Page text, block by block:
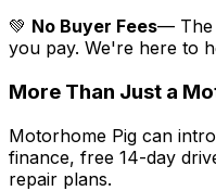
💚 No Buyer Fees— The
you pay. We're here to
More Than Just a
Motorhome Pig can
finance, free 14-day
repair plans.